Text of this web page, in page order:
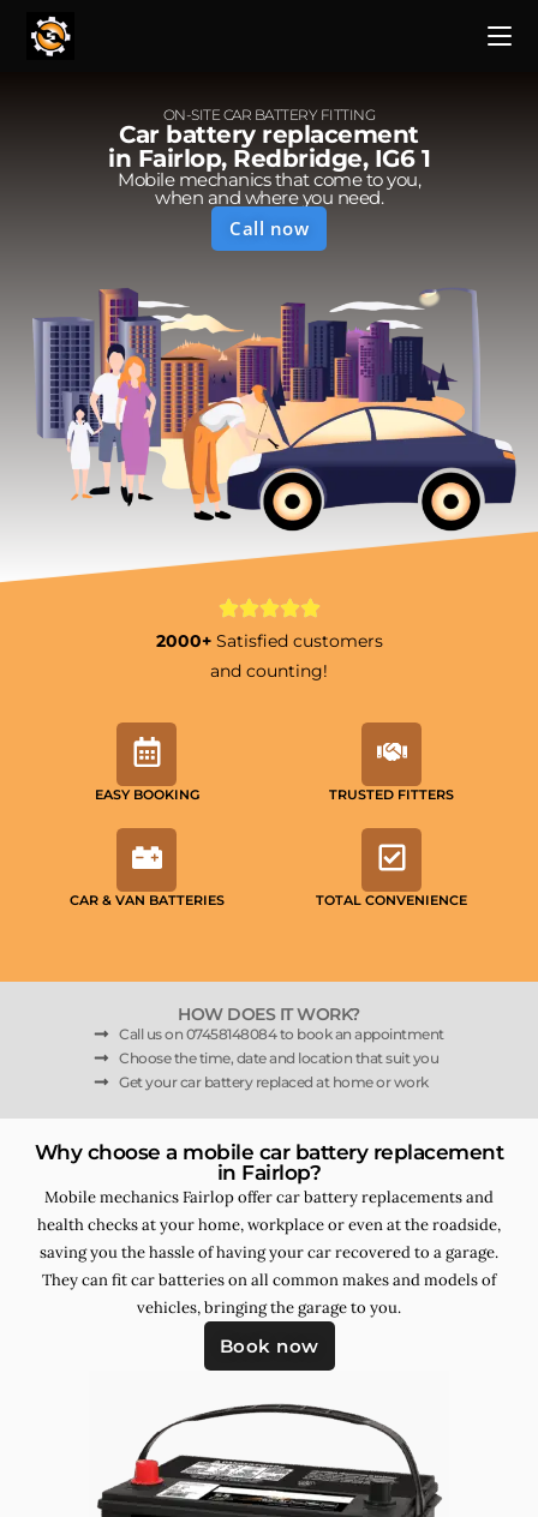
ON-SITE CAR BATTERY FITTING
Car battery replacement
in Fairlop, Redbridge, IG6 1
Mobile mechanics that come to you,
when and where you need.
Call now
2000+ Satisfied customers
and counting!
EASY BOOKING TRUSTED FITTERS
CAR & VAN BATTERIES TOTAL CONVENIENCE
HOW DOES IT WORK?
Call us on 07458148084 to book an appointment
Choose the time, date and location that suit you
Get your car battery replaced at home or work
Why choose a mobile car battery replacement
in Fairlop?
Mobile mechanics Fairlop offer car battery replacements and
health checks at your home, workplace or even at the roadside,
saving you the hassle of having your car recovered to a garage.
They can fit car batteries on all common makes and models of
vehicles, bringing the garage to you.
Book now